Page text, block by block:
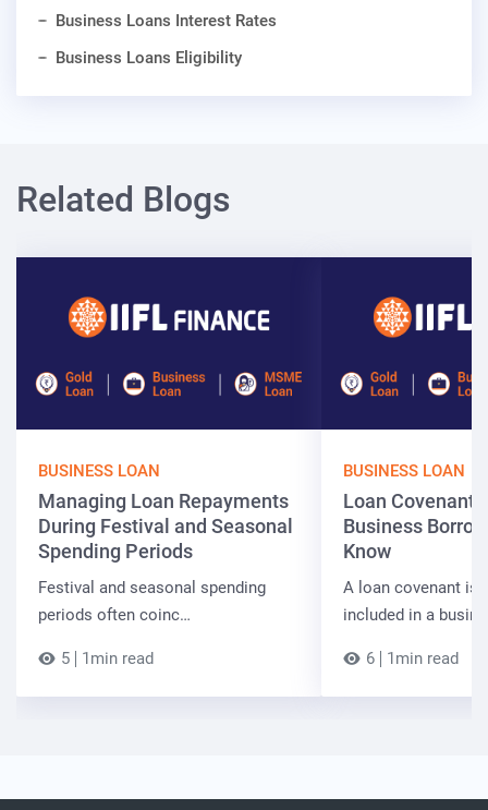
Business Loans Interest Rates
Business Loans Eligibility
Related Blogs
BUSINESS LOAN
Managing Loan Repayments
During Festival and Seasonal
Spending Periods
Festival and seasonal spending
periods often coinc…
5 1min read
BUSINESS LOAN
Loan
Business
Know
A loan covenant is
included in a busin…
6 1min read